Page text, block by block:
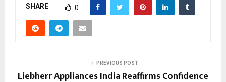
SHARE 0
PREVIOUS POST
Liebherr Appliances India Reaffirms Confidence